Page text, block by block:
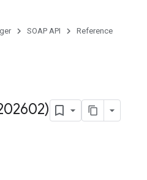
SOAP API Reference